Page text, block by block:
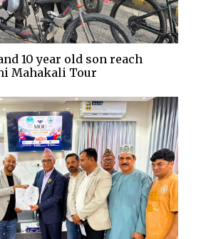
10 year old son reach
Mahakali Tour